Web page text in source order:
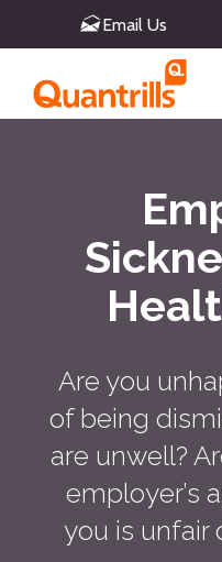
Email Us
Are you
of being
are unwell?
employer’s
you is unfair